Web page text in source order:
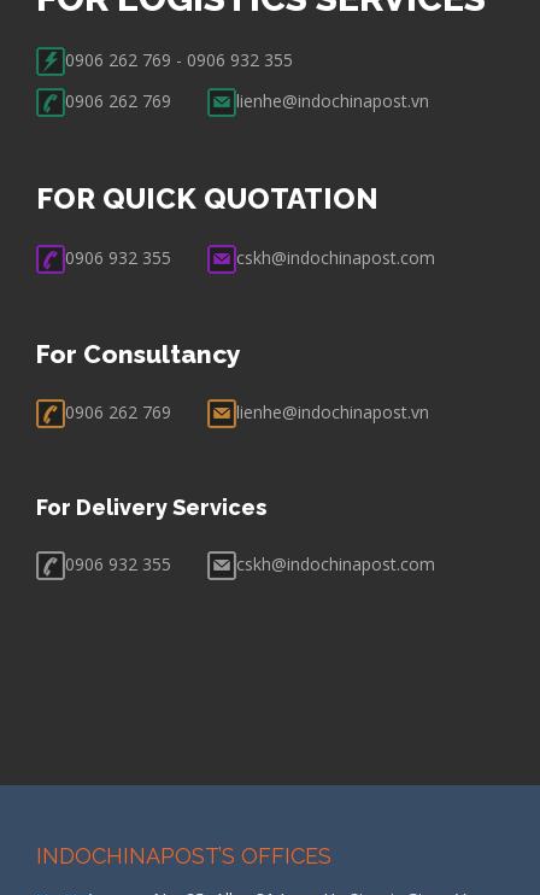
0906 262 769 - 0906 932 355
0906 262 769
lienhe@indochinapost.vn
FOR QUICK QUOTATION
0906 932 355 cskh@indochinapost.com
For Consultancy
0906 262 769 lienhe@indochinapost.vn
For Delivery Services
0906 932 355 cskh@indochinapost.com
INDOCHINAPOST’S OFFICES